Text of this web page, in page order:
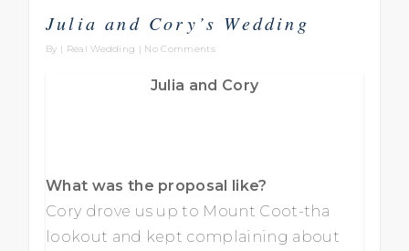
Julia and Cory’s Wedding
By | Real Wedding | No Comments
Julia and Cory
What was the proposal like?
Cory drove us up to Mount Coot-tha
lookout and kept complaining about